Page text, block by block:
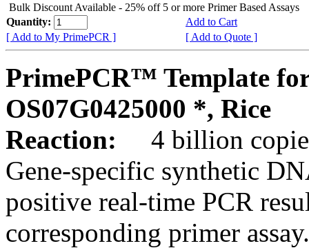
Bulk Discount Available - 25% off 5 or more Primer Based Assays
Quantity:
Add to Cart
[ Add to My PrimePCR ]
[ Add to Quote ]
PrimePCR™ Template
OS07G0425000 *, Rice
Reaction:
4 billion
Gene-specific synthetic
positive real-time PCR
corresponding primer assay.